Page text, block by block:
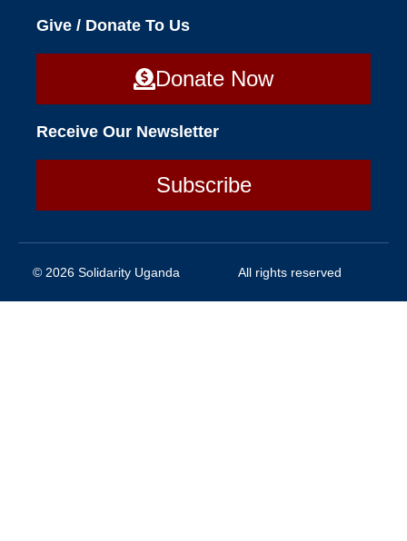
Give / Donate To Us
Donate Now
Receive Our Newsletter
Subscribe
© 2026 Solidarity Uganda All rights reserved